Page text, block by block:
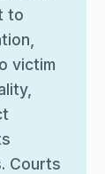
to
victim
Courts